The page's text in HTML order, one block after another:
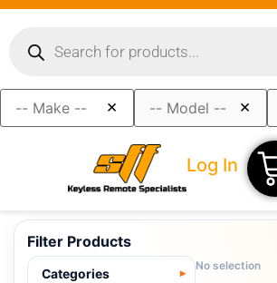
× ×
Log In
Filter Products
Categories
No selection